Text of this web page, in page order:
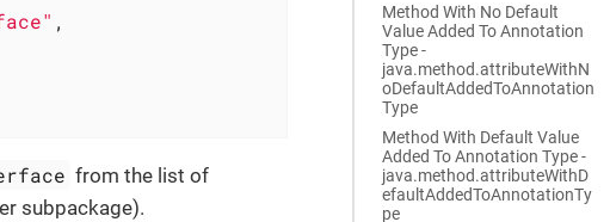
Method With No Default
Value Added To Annotation
Type -
java.method.attributeWithN
oDefaultAddedToAnnotation
Type
Method With Default Value
Added To Annotation Type -
java.method.attributeWithD
efaultAddedToAnnotationTy
pe
,
from the list of
subpackage).